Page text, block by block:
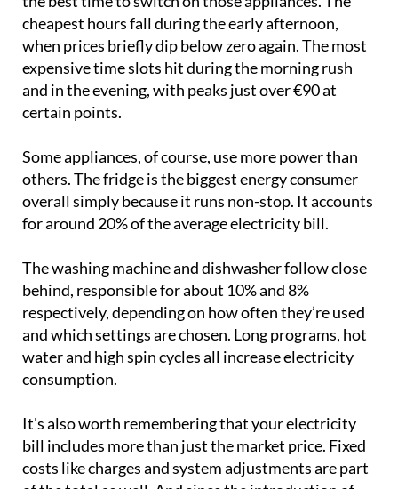
But naturally, the most important thing to know is
the best time to switch on those appliances. The
cheapest hours fall during the early afternoon,
when prices briefly dip below zero again. The most
expensive time slots hit during the morning rush
and in the evening, with peaks just over €90 at
Some appliances, of course, use more power than
others. The fridge is the biggest energy consumer
overall simply because it runs non-stop. It accounts
The washing machine and dishwasher follow close
behind, responsible for about 10% and 8%
respectively, depending on how often they’re used
and which settings are chosen. Long programs, hot
water and high spin cycles all increase electricity
It's also worth remembering that your electricity
bill includes more than just the market price. Fixed